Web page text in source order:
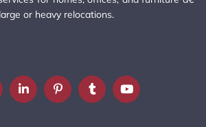
or heavy relocations.